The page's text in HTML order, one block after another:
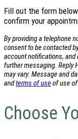
Fill out the form
confirm your
By providing a telephone
consent to be contacted
account notifications, and
further messaging. Reply
may vary. Message and
andterms of useof use
Choose